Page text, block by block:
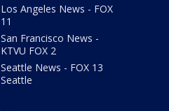
Los Angeles News - FOX
11
San Francisco News -
KTVU FOX 2
Seattle News - FOX 13
Seattle